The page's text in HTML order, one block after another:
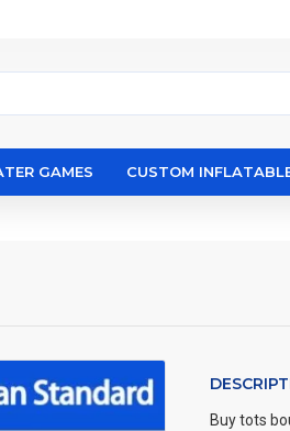
GAMES CUSTOM
Buy tots